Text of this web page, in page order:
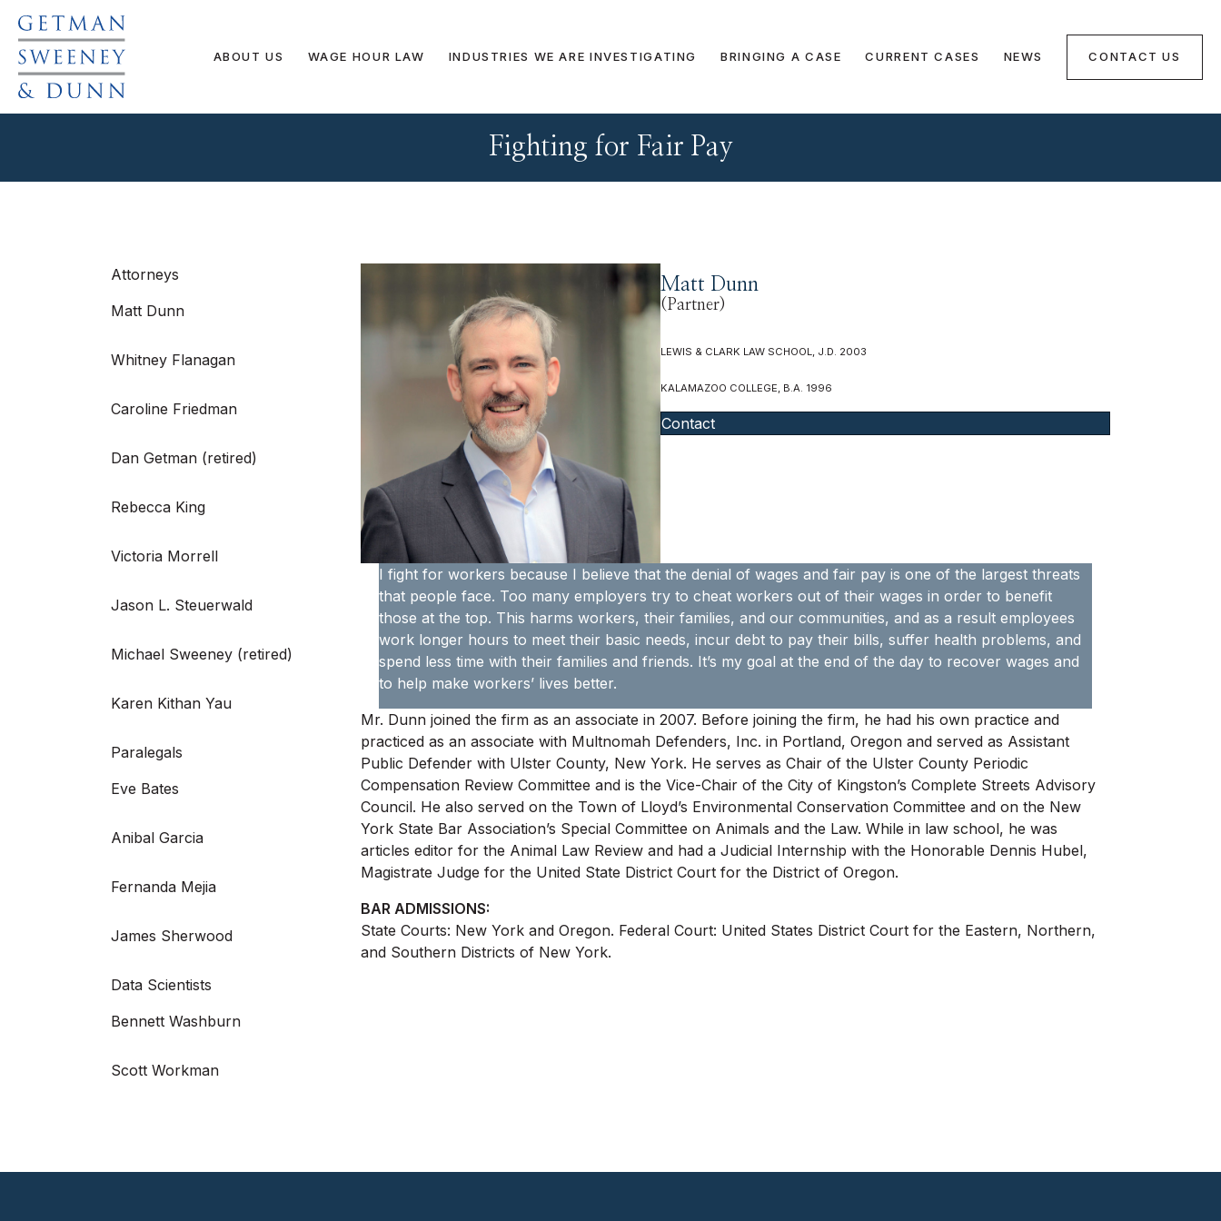
ABOUT US WAGE HOUR LAW INDUSTRIES WE ARE INVESTIGATING BRINGING A CASE CURRENT CASES NEWS CONTACT US
Fighting for Fair Pay
Attorneys
Matt Dunn
Whitney Flanagan
Caroline Friedman
Dan Getman (retired)
Rebecca King
Victoria Morrell
Jason L. Steuerwald
Michael Sweeney (retired)
Karen Kithan Yau
Paralegals
Eve Bates
Anibal Garcia
Fernanda Mejia
James Sherwood
Data Scientists
Bennett Washburn
Scott Workman
Matt Dunn
(Partner)
LEWIS & CLARK LAW SCHOOL, J.D. 2003
KALAMAZOO COLLEGE, B.A. 1996
Contact
I fight for workers because I believe that the denial of wages and fair pay is one of the largest threats
that people face. Too many employers try to cheat workers out of their wages in order to benefit
those at the top. This harms workers, their families, and our communities, and as a result employees
work longer hours to meet their basic needs, incur debt to pay their bills, suffer health problems, and
spend less time with their families and friends. It’s my goal at the end of the day to recover wages and
to help make workers’ lives better.
Mr. Dunn joined the firm as an associate in 2007. Before joining the firm, he had his own practice and
practiced as an associate with Multnomah Defenders, Inc. in Portland, Oregon and served as Assistant
Public Defender with Ulster County, New York. He serves as Chair of the Ulster County Periodic
Compensation Review Committee and is the Vice-Chair of the City of Kingston’s Complete Streets Advisory
Council. He also served on the Town of Lloyd’s Environmental Conservation Committee and on the New
York State Bar Association’s Special Committee on Animals and the Law. While in law school, he was
articles editor for the Animal Law Review and had a Judicial Internship with the Honorable Dennis Hubel,
Magistrate Judge for the United State District Court for the District of Oregon.
BAR ADMISSIONS:
State Courts: New York and Oregon. Federal Court: United States District Court for the Eastern, Northern,
and Southern Districts of New York.